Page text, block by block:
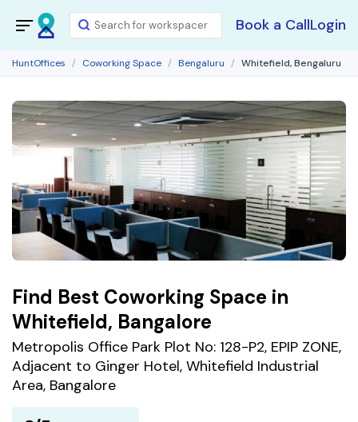
Book a CallLogin
HuntOffices Coworking Space Bengaluru Whitefield, Bengaluru
Find Best Coworking Space in
Whitefield, Bangalore
Metropolis Office Park Plot No: 128-P2, EPIP ZONE,
Adjacent to Ginger Hotel, Whitefield Industrial
Area, Bangalore